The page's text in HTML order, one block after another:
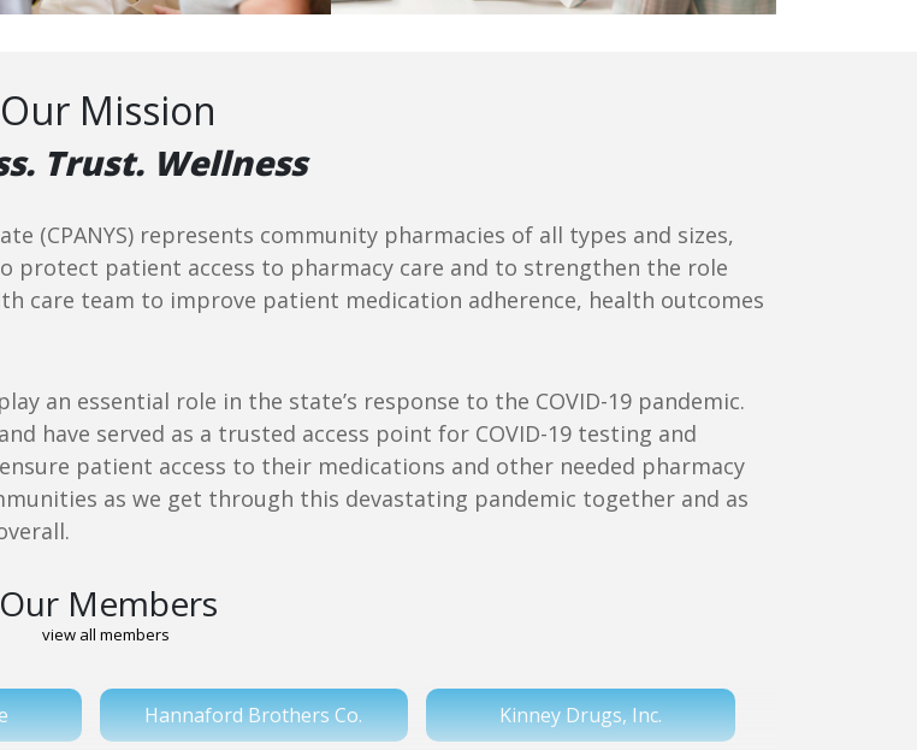
Our Mission
Trust. Wellness
(CPANYS) represents community pharmacies of all types and sizes,
protect patient access to pharmacy care and to strengthen the role
care team to improve patient medication adherence, health outcomes
an essential role in the state’s response to the COVID-19 pandemic.
have served as a trusted access point for COVID-19 testing and
patient access to their medications and other needed pharmacy
as we get through this devastating pandemic together and as
Our Members
view all members
Hannaford Brothers Co. Kinney Drugs, Inc.